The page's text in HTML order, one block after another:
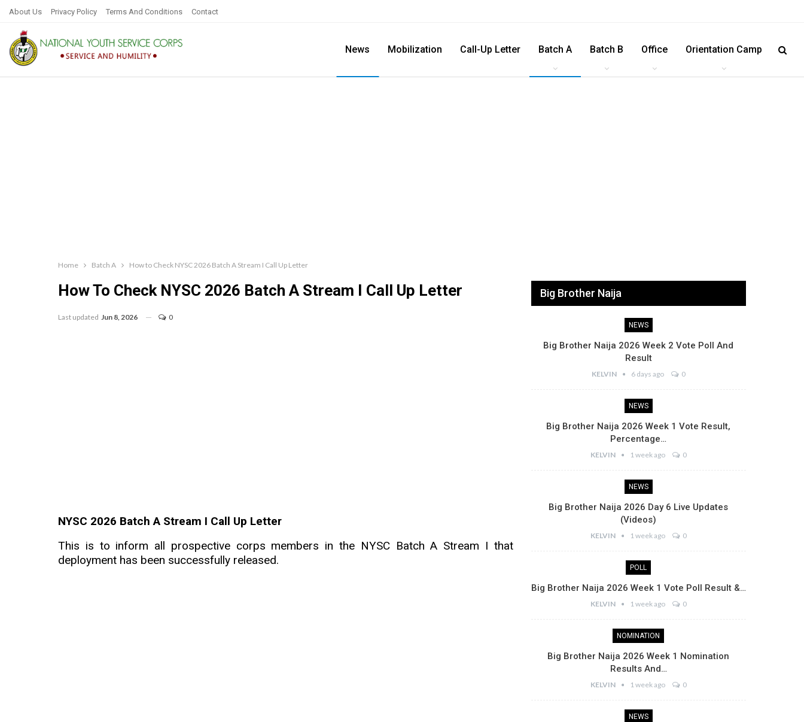
About Us Privacy Policy Terms And Conditions Contact
News Mobilization Call-Up Letter Batch A Batch B Office Orientation Camp
Home Batch A How to Check NYSC 2026 Batch A Stream I Call Up Letter
How To Check NYSC 2026 Batch A Stream I Call Up Letter
Last updated Jun 8, 2026 0
NYSC 2026 Batch A Stream I Call Up Letter
This is to inform all prospective corps members in the NYSC Batch A Stream I that
deployment has been successfully released.
Big Brother Naija
NEWS
Big Brother Naija 2026 Week 2 Vote Poll And
Result
KELVIN 6 days ago 0
NEWS
Big Brother Naija 2026 Week 1 Vote Result,
Percentage…
KELVIN 1 week ago 0
NEWS
Big Brother Naija 2026 Day 6 Live Updates
(Videos)
KELVIN 1 week ago 0
POLL
Big Brother Naija 2026 Week 1 Vote Poll Result &…
KELVIN 1 week ago 0
NOMINATION
Big Brother Naija 2026 Week 1 Nomination
Results And…
KELVIN 1 week ago 0
NEWS